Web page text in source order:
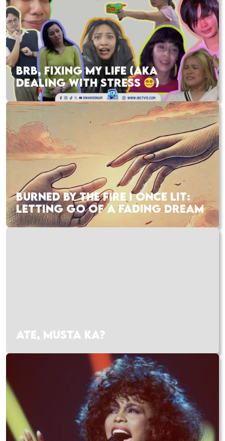
BRB, FIXING MY LIFE (AKA
DEALING WITH STRESS
)
BURNED BY THE FIRE I ONCE LIT:
LETTING GO OF A FADING DREAM
ATE, MUSTA KA?